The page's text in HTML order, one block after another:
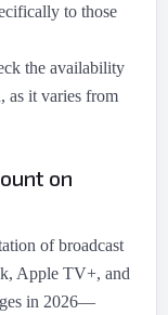
to those
the availability
as it varies from
on
of broadcast
Apple TV+, and
in 2026—